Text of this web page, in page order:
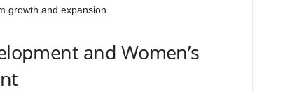
growth and expansion.
and Women’s